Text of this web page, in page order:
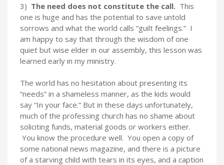
3) The need does not constitute the call. This
one is huge and has the potential to save untold
sorrows and what the world calls “guilt feelings.” I
am happy to say that through the wisdom of one
quiet but wise elder in our assembly, this lesson was
learned early in my ministry.
The world has no hesitation about presenting its
“needs” in a shameless manner, as the kids would
say “In your face.” But in these days unfortunately,
much of the professing church has no shame about
soliciting funds, material goods or workers either.
You know the procedure well. You open a copy of
some national news magazine, and there is a picture
of a starving child with tears in its eyes, and a caption